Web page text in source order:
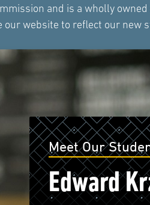
and is a wholly
our website to reflect our new
Meet Our
Edward